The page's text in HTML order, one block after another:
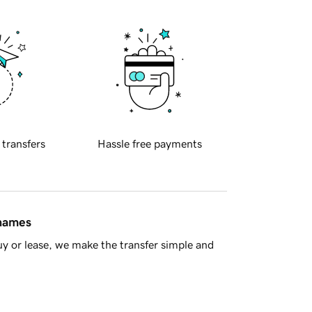
transfers Hassle free payments
or lease, we make the transfer simple and